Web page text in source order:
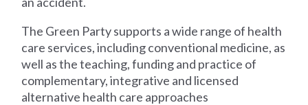
The Green Party supports a wide range of health
care services, including conventional medicine, as
well as the teaching, funding and practice of
complementary, integrative and licensed
alternative health care approaches